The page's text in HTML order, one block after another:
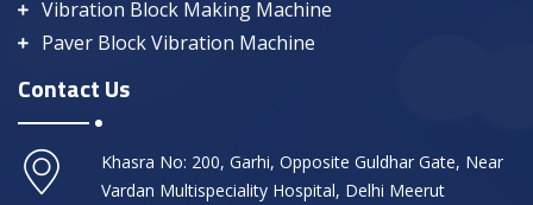
Vibration Block Making Machine
Paver Block Vibration Machine
Contact Us
Khasra No: 200, Garhi, Opposite Guldhar Gate, Near
Vardan Multispeciality Hospital, Delhi Meerut